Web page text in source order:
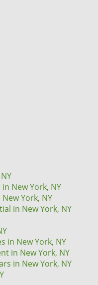
New York, NY
York, NY
in New York, NY
in New York, NY
in New York, NY
in New York, NY